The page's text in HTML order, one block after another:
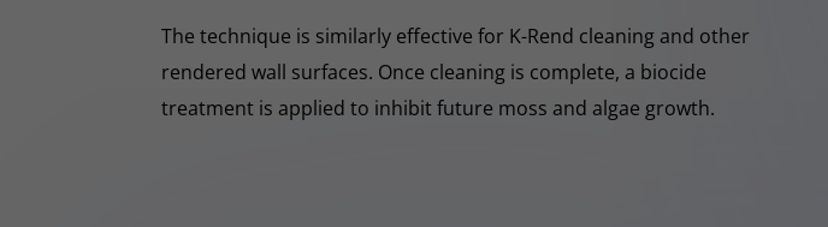
The technique is similarly effective for K-Rend cleaning and other
rendered wall surfaces. Once cleaning is complete, a biocide
treatment is applied to inhibit future moss and algae growth.